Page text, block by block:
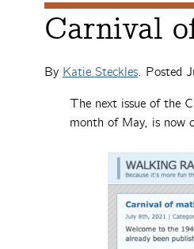
Carnival
By Katie Steckles. Posted
The next issue of the
month of May, is now